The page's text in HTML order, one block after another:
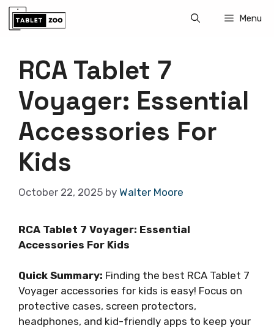
Skip
Menu
RCA Tablet 7
Voyager: Essential
Accessories For
Kids
October 22, 2025 by Walter Moore
RCA Tablet 7 Voyager: Essential
Accessories For Kids
Quick Summary: Finding the best RCA Tablet 7
Voyager accessories for kids is easy! Focus on
protective cases, screen protectors,
headphones, and kid-friendly apps to keep your